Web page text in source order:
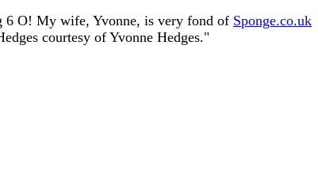
6 O! My wife, Yvonne, is very fond of Sponge.co.uk
courtesy of Yvonne Hedges."